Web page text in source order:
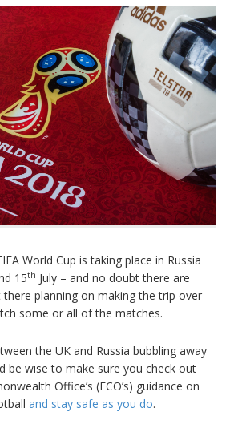
World Cup is taking place in Russia
15th July – and no doubt there are
planning on making the trip over
some or all of the matches.
the UK and Russia bubbling away
be wise to make sure you check out
Office’s (FCO’s) guidance on
and stay safe as you do.